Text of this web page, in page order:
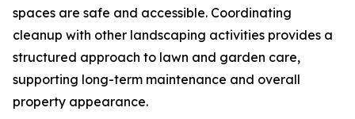
spaces are safe and accessible. Coordinating
cleanup with other landscaping activities provides a
structured approach to lawn and garden care,
supporting long-term maintenance and overall
property appearance.